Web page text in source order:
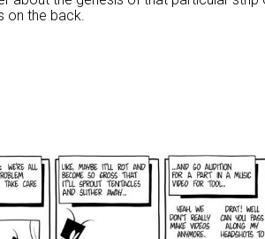
on the back.